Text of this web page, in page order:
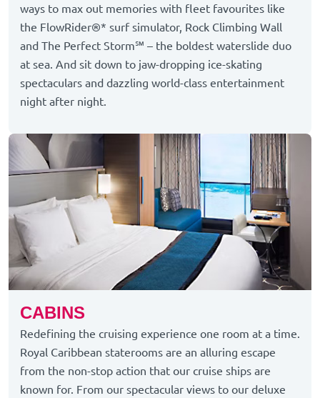
ways to max out memories with fleet favourites like
the FlowRider®* surf simulator, Rock Climbing Wall
and The Perfect Storm℠ – the boldest waterslide duo
at sea. And sit down to jaw-dropping ice-skating
spectaculars and dazzling world-class entertainment
night after night.
CABINS
Redefining the cruising experience one room at a time.
Royal Caribbean staterooms are an alluring escape
from the non-stop action that our cruise ships are
known for. From our spectacular views to our deluxe